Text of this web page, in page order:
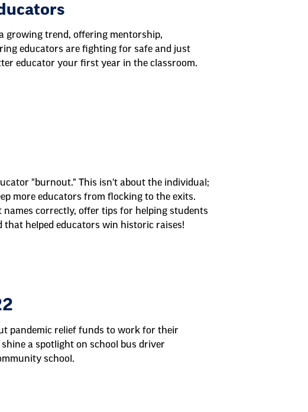
growing trend, offering mentorship,
educators are fighting for safe and just
educator your first year in the classroom.
"burnout." This isn't about the individual;
more educators from flocking to the exits.
correctly, offer tips for helping students
helped educators win historic raises!
pandemic relief funds to work for their
a spotlight on school bus driver
school.